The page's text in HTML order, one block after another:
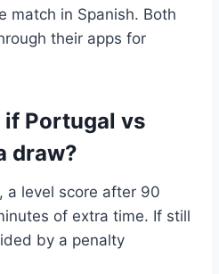
match in Spanish. Both
their apps for
if Portugal vs
draw?
a level score after 90
of extra time. If still
by a penalty